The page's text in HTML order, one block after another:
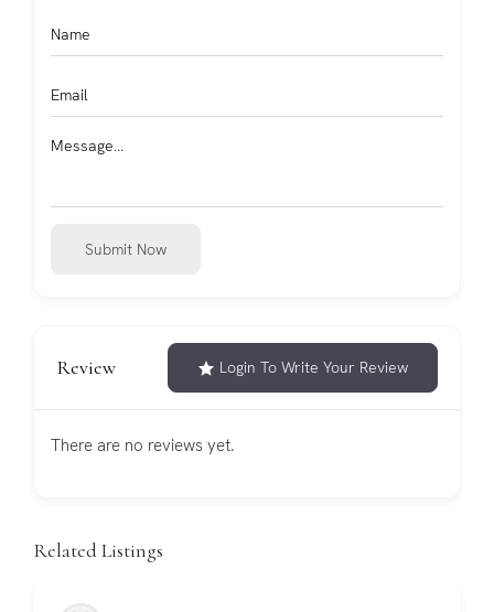
Submit Now
Review Login To Write Your Review
There are no reviews yet.
Related Listings